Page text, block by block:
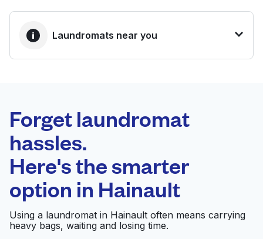
United Kingdom
Laundromats near you
0 min
Doorstep pickup
and delivery
Open 24/7
Forget laundromat
hassles.
Here's the smarter
option in Hainault
Using a laundromat in Hainault often means carrying
heavy bags, waiting and losing time.